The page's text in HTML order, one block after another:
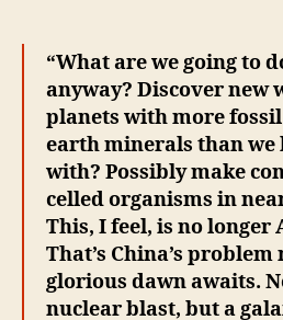
“What are we going to
anyway? Discover new
planets with more
earth minerals than we
with? Possibly make
celled organisms in
This, I feel, is no longer
That’s China’s
glorious dawn awaits.
nuclear blast, but a